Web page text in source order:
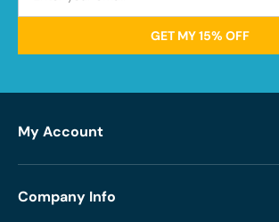
GET MY 15% OFF
My Account
Company Info